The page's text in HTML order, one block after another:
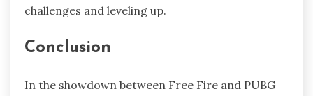
challenges and leveling up.
Conclusion
In the showdown between Free Fire and PUBG